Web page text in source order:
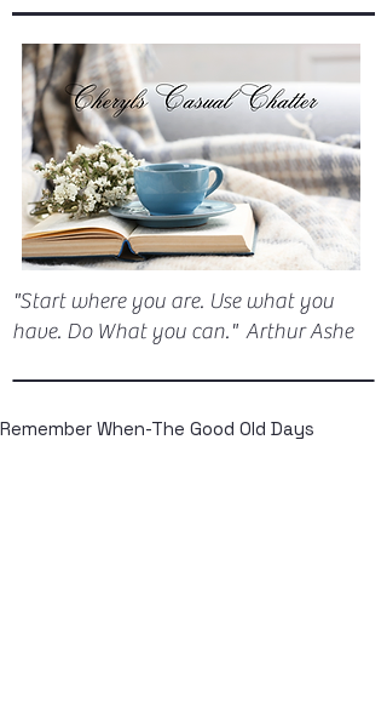
"Start where you are. Use what you
have. Do What you can." Arthur Ashe
Remember When-The Good Old Days